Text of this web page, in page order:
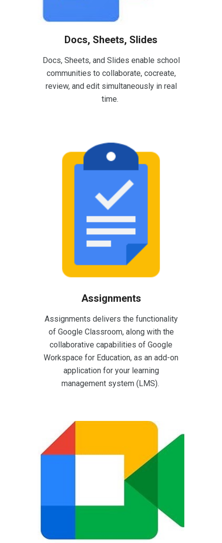
Docs, Sheets, Slides
Docs, Sheets, and Slides enable school
communities to collaborate, cocreate,
review, and edit simultaneously in real
time.
Assignments
Assignments delivers the functionality
of Google Classroom, along with the
collaborative capabilities of Google
Workspace for Education, as an add-on
application for your learning
management system (LMS).